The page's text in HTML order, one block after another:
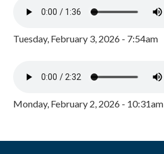
Tuesday, February 3, 2026 - 7:54am
Monday, February 2, 2026 - 10:31am